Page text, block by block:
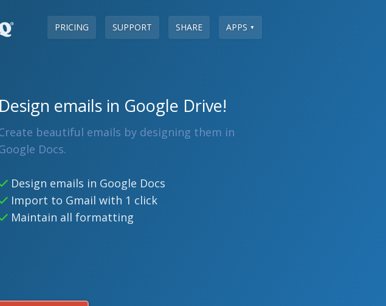
PRICING SUPPORT SHARE APPS ▼
Design emails in Google Drive!
beautiful emails by designing them in
Docs.
Design emails in Google Docs
Import to Gmail with 1 click
Maintain all formatting